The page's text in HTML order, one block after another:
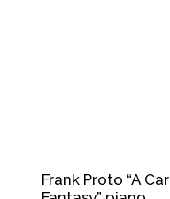
Frank Proto “A